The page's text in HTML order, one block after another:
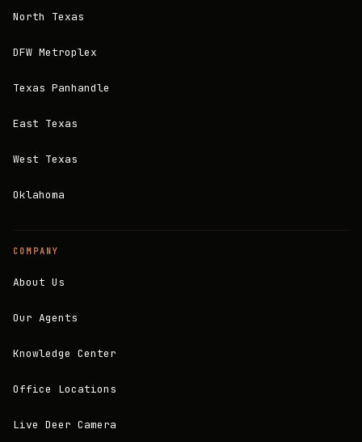
North Texas
DFW Metroplex
Texas Panhandle
East Texas
West Texas
Oklahoma
COMPANY
About Us
Our Agents
Knowledge Center
Office Locations
Live Deer Camera